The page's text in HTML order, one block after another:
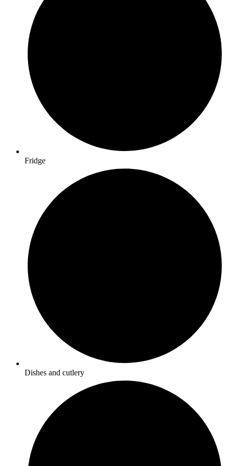
Fridge
Dishes and cutlery